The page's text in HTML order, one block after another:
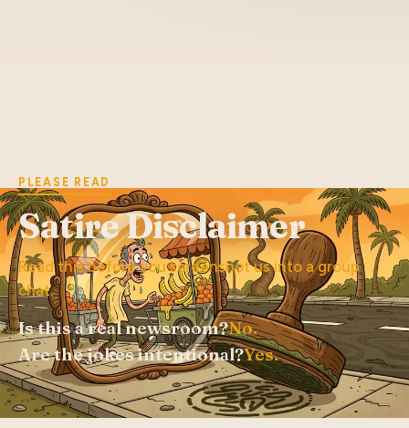
PLEASE READ
Satire Disclaimer
Read this before you screenshot us into a group
chat.
Is this a real newsroom?No.
Are the jokes intentional?Yes.